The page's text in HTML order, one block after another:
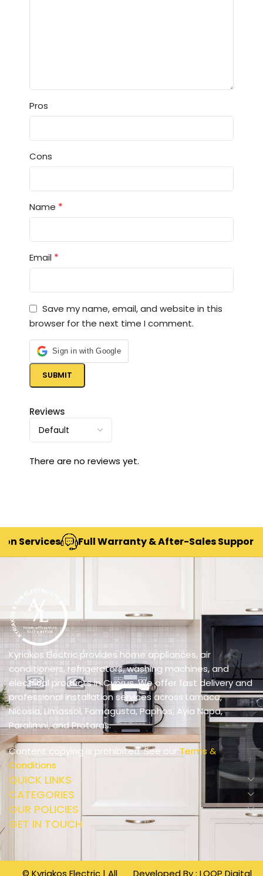
Reviews
There are no reviews yet.
Pros
Cons
Name *
Email *
Save my name, email, and website in this
browser for the next time I comment.
Sign in with Google
Full Warranty & After-Sales Support
Kyriakos Electric provides home appliances, air
conditioners, refrigerators, washing machines, and
electrical products in Cyprus. We offer fast delivery and
professional installation services across Larnaca,
Nicosia, Limassol, Famagusta, Paphos, Ayia Napa,
Paralimni, and Protaras.
Content copying is prohibited. See our Terms &
Conditions
QUICK LINKS
CATEGORIES
OUR POLICIES
GET IN TOUCH